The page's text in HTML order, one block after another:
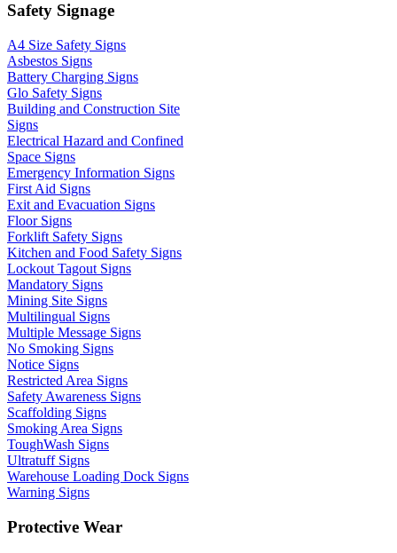
Safety Signage
A4 Size Safety Signs
Asbestos Signs
Battery Charging Signs
Glo Safety Signs
Building and Construction Site
Signs
Electrical Hazard and Confined
Space Signs
Emergency Information Signs
First Aid Signs
Exit and Evacuation Signs
Floor Signs
Forklift Safety Signs
Kitchen and Food Safety Signs
Lockout Tagout Signs
Mandatory Signs
Mining Site Signs
Multilingual Signs
Multiple Message Signs
No Smoking Signs
Notice Signs
Restricted Area Signs
Safety Awareness Signs
Scaffolding Signs
Smoking Area Signs
ToughWash Signs
Ultratuff Signs
Warehouse Loading Dock Signs
Warning Signs
Protective Wear